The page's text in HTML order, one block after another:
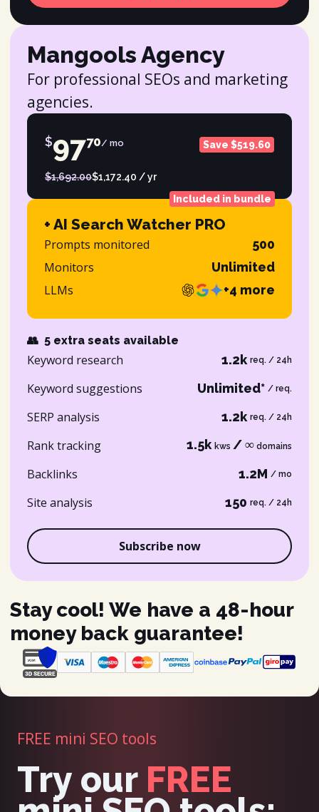
Mangools Agency
For professional SEOs and marketing
agencies.
$9770/ mo Save $519.60
$1,692.00$1,172.40 / yr
Included in bundle
+ AI Search Watcher PRO
Prompts monitored 500
Monitors Unlimited
LLMs +4 more
👥 5 extra seats available
Keyword research 1.2k req. / 24h
Keyword suggestions Unlimited* / req.
SERP analysis 1.2k req. / 24h
Rank tracking 1.5k kws / ∞ domains
Backlinks 1.2M / mo
Site analysis 150 req. / 24h
Subscribe now
Stay cool! We have a 48-hour
money back guarantee!
FREE mini SEO tools
Try our FREE